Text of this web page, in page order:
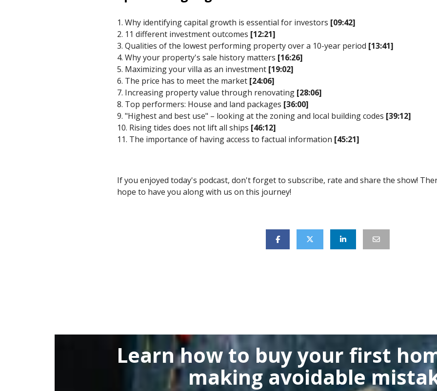
1. Why identifying capital growth is essential for investors [09:42]
2. 11 different investment outcomes [12:21]
3. Qualities of the lowest performing property over a 10-year period [13:41]
4. Why your property's sale history matters [16:26]
5. Maximizing your villa as an investment [19:02]
6. The price has to meet the market [24:06]
7. Increasing property value through renovating [28:06]
8. Top performers: House and land packages [36:00]
9. "Highest and best use" – looking at the zoning and local building codes [39:12]
10. Rising tides does not lift all ships [46:12]
11. The importance of having access to factual information [45:21]
If you enjoyed today's podcast, don't forget to subscribe, rate and share the show!
hope to have you along with us on this journey!
Learn how to buyyour first
makingavoidable